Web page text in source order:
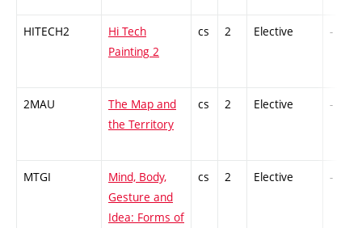
HITECH2
Hi Tech
Painting 2
cs 2 Elective -
2MAU
The Map and
the Territory
cs 2 Elective -
MTGI
Mind, Body,
Gesture and
Idea: Forms of
cs 2 Elective -